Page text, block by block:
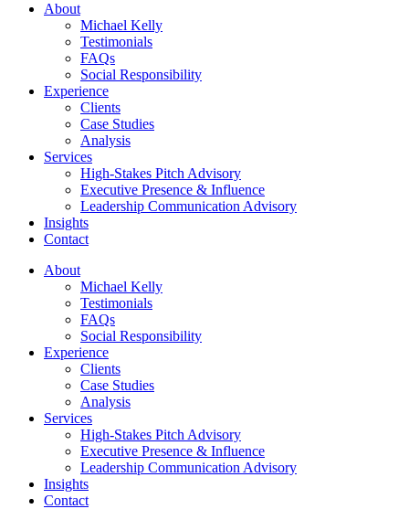
About
Michael Kelly
Testimonials
FAQs
Social Responsibility
Experience
Clients
Case Studies
Analysis
Services
High-Stakes Pitch Advisory
Executive Presence & Influence
Leadership Communication Advisory
Insights
Contact
About
Michael Kelly
Testimonials
FAQs
Social Responsibility
Experience
Clients
Case Studies
Analysis
Services
High-Stakes Pitch Advisory
Executive Presence & Influence
Leadership Communication Advisory
Insights
Contact